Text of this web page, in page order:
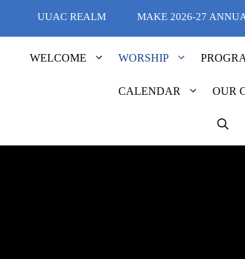
UUAC REALM MAKE 2026-27
WELCOME WORSHIP
CALENDAR OUR